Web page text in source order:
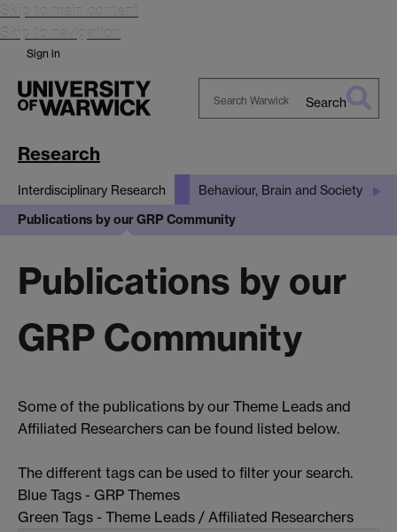
Skip to main content
Skip to navigation
Sign in
Search
Research
Interdisciplinary Research Behaviour, Brain and Society
Publications by our GRP Community
Publications by our
GRP Community
Some of the publications by our Theme Leads and
Affiliated Researchers can be found listed below.
The different tags can be used to filter your search.
Blue Tags - GRP Themes
Green Tags - Theme Leads / Affiliated Researchers